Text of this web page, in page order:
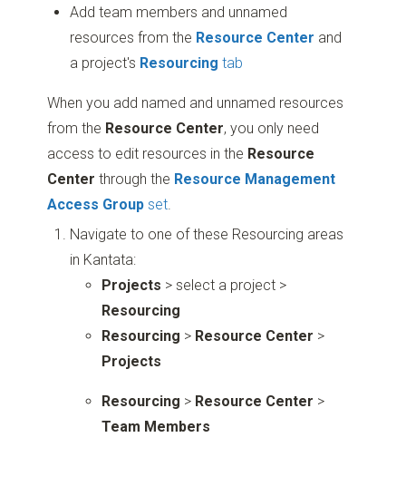
Add team members and unnamed
resources from the Resource Center and
a project's Resourcing tab
When you add named and unnamed resources
from the Resource Center, you only need
access to edit resources in the Resource
Center through the Resource Management
Access Group set.
Navigate to one of these Resourcing areas
in Kantata:
Projects > select a project >
Resourcing
Resourcing > Resource Center >
Projects
Resourcing > Resource Center >
Team Members